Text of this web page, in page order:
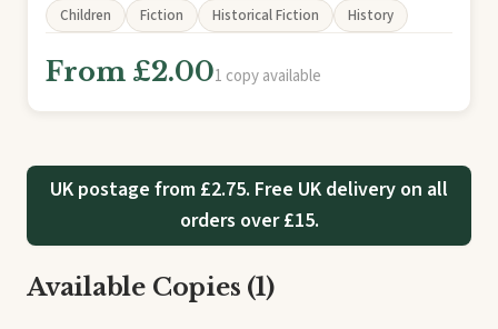
Children Fiction Historical Fiction History
From £2.001 copy available
UK postage from £2.75. Free UK delivery on all
orders over £15.
Available Copies (1)